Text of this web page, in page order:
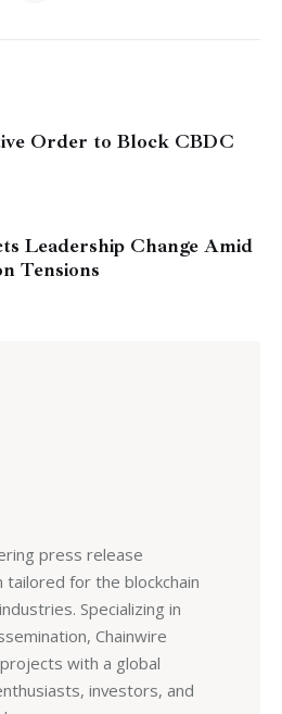
Order to Block CBDC
Leadership Change Amid
Tensions
press release
for the blockchain
Specializing in
Chainwire
with a global
investors, and